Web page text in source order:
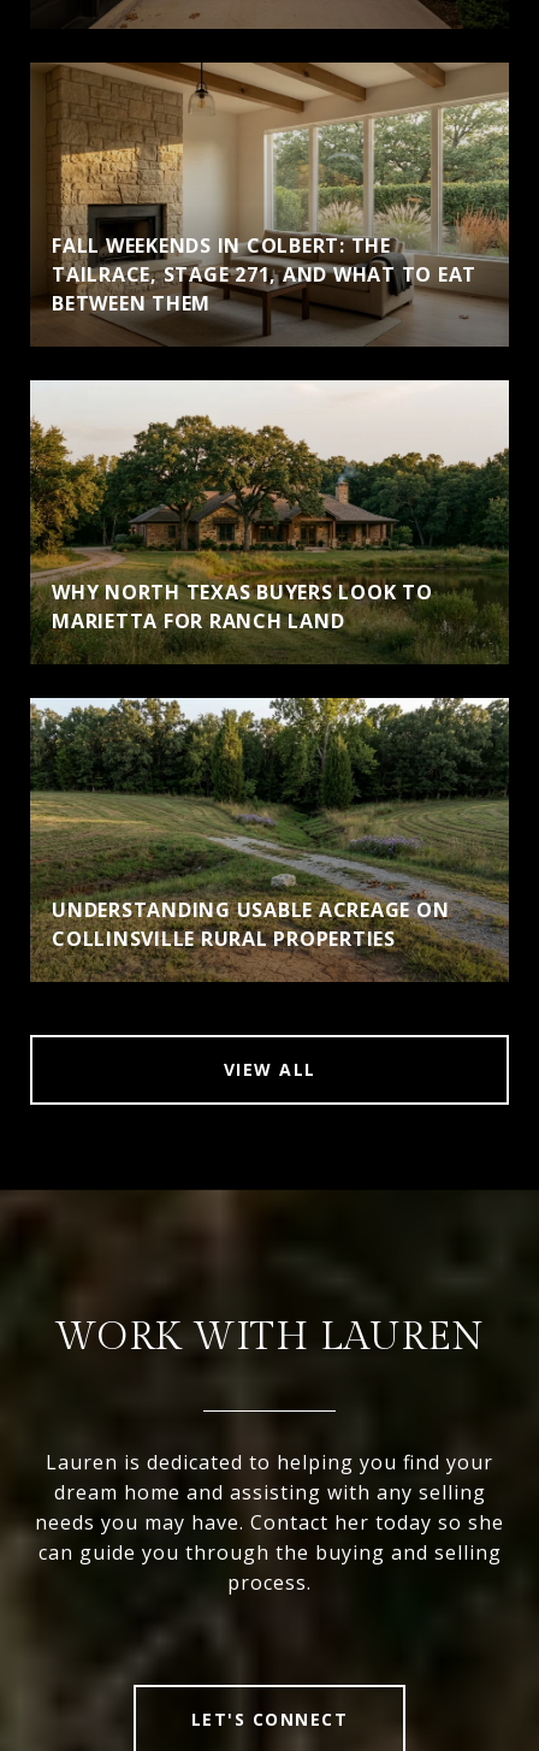
FALL WEEKENDS IN COLBERT: THE
TAILRACE, STAGE 271, AND WHAT TO EAT
BETWEEN THEM
WHY NORTH TEXAS BUYERS LOOK TO
MARIETTA FOR RANCH LAND
UNDERSTANDING USABLE ACREAGE ON
COLLINSVILLE RURAL PROPERTIES
VIEW ALL
WORK WITH LAUREN
Lauren is dedicated to helping you find your
dream home and assisting with any selling
needs you may have. Contact her today so she
can guide you through the buying and selling
process.
LET'S CONNECT